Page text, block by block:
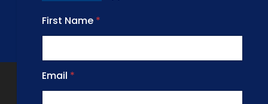
Copyright All Rights Reserved © 2022
Common Ground
First Name *
N
Email *